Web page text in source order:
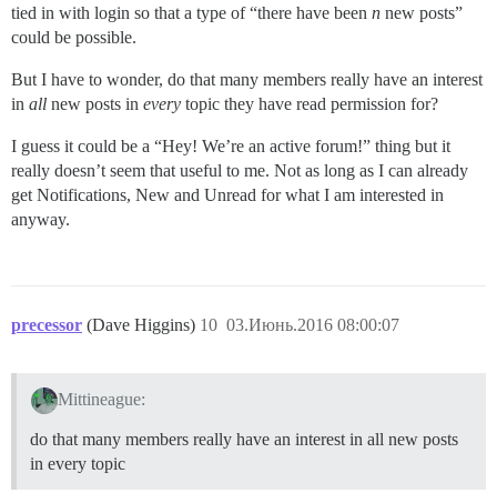
tied in with login so that a type of “there have been n new posts”
could be possible.
But I have to wonder, do that many members really have an interest
in all new posts in every topic they have read permission for?
I guess it could be a “Hey! We’re an active forum!” thing but it
really doesn’t seem that useful to me. Not as long as I can already
get Notifications, New and Unread for what I am interested in
anyway.
precessor (Dave Higgins) 03.Июнь.2016 08:00:07
10
Mittineague:
do that many members really have an interest in all new posts
in every topic